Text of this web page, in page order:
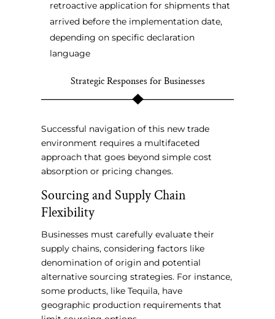
retroactive application for shipments that
arrived before the implementation date,
depending on specific declaration
language
Strategic Responses for Businesses
Successful navigation of this new trade
environment requires a multifaceted
approach that goes beyond simple cost
absorption or pricing changes.
Sourcing and Supply Chain
Flexibility
Businesses must carefully evaluate their
supply chains, considering factors like
denomination of origin and potential
alternative sourcing strategies. For instance,
some products, like Tequila, have
geographic production requirements that